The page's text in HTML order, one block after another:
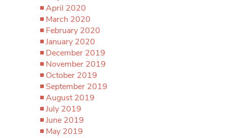
April 2020
March 2020
February 2020
January 2020
December 2019
November 2019
October 2019
September 2019
August 2019
July 2019
June 2019
May 2019